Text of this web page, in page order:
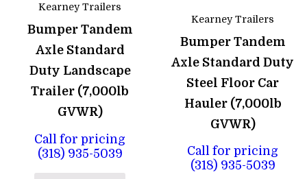
Kearney Trailers
Bumper Tandem
Axle Standard
Duty Landscape
Trailer (7,000lb
GVWR)
Call for pricing
(318) 935-5039
Kearney Trailers
Bumper Tandem
Axle Standard Duty
Steel Floor Car
Hauler (7,000lb
GVWR)
Call for pricing
(318) 935-5039